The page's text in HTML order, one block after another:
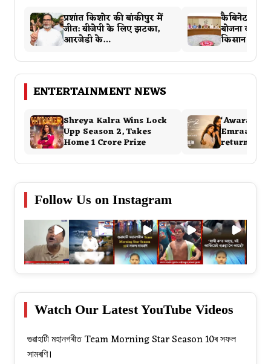
प्रशांत किशोर की बांकीपुर में
जीत: बीजेपी के लिए झटका,
आरजेडी के…
कैबिनेट ने
योजना को दी
किसान का
ENTERTAINMENT NEWS
Shreya Kalra Wins Lock
Upp Season 2, Takes
Home ₹1 Crore Prize
Emraan
returns
Follow Us on Instagram
Watch Our Latest YouTube Videos
গুৱাহাটী মহানগৰীত Team Morning Star Season 10ৰ সফল
সামৰণি।